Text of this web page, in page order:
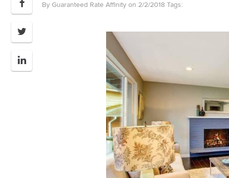
By Guaranteed Rate Affinity on 2/2/2018 Tags: